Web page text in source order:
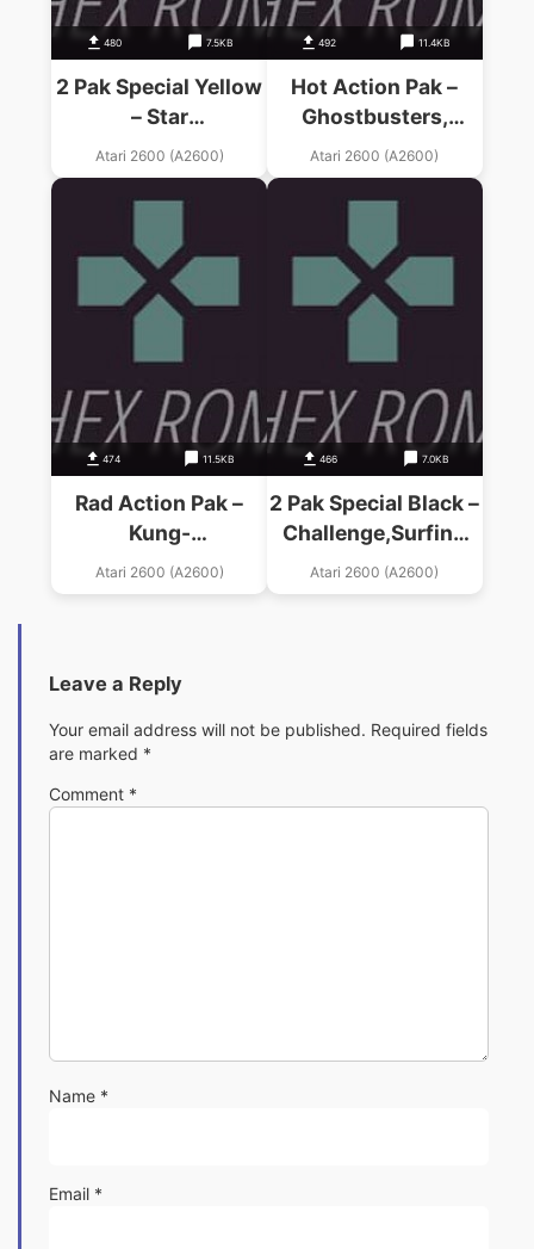
480 7.5KB
2 Pak Special Yellow
– Star
Warrior,Frogger
(1990) (HES) (PAL)
Atari 2600 (A2600)
492 11.4KB
Hot Action Pak –
Ghostbusters,
Tennis, Plaque
Attack (1990) (HES)
(PAL)
Atari 2600 (A2600)
474 11.5KB
Rad Action Pak –
Kung-
Fu,Frostb,Freeway
(1990) (HES) (PAL)
Atari 2600 (A2600)
466 7.0KB
2 Pak Special Black –
Challenge,Surfing
(HES) (PAL)
Atari 2600 (A2600)
Leave a Reply
Your email address will not be published. Required fields
are marked *
Comment *
Name *
Email *